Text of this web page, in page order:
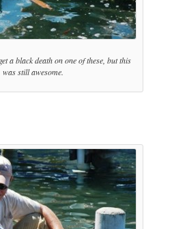
a black death on one of these, but this
was still awesome.